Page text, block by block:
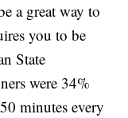
a great way to
you to be
State
were 34%
minutes every